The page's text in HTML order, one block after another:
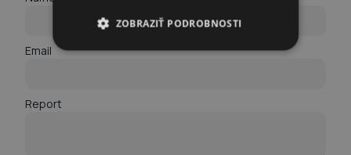
Email
Report
ZOBRAZIŤ PODROBNOSTI